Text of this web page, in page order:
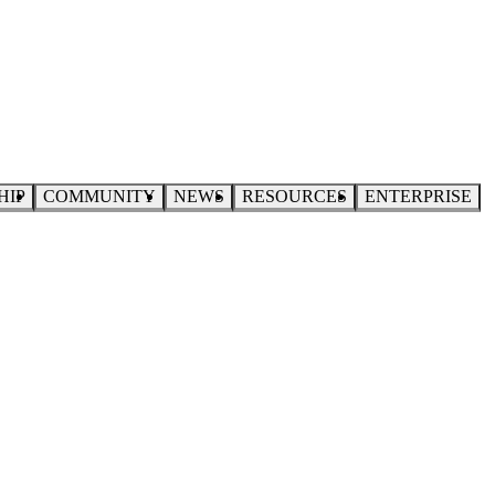
COMMUNITY NEWS RESOURCES ENTERPRISE